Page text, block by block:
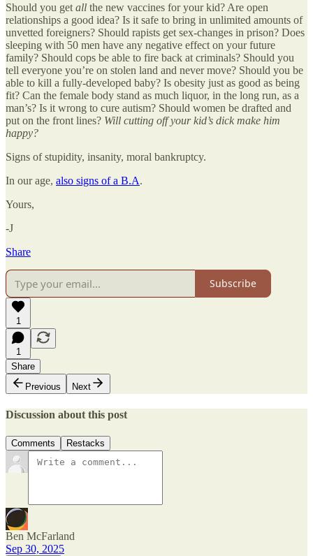
Should you get all the new vaccines for your kid? Are open
relationships a good idea? Is it safe to bring in unlimited amounts of
unvetted foreigners? Should rapists get sex-changes in prison? Does
sleeping with 50 men have any negative effect on your future
family? Should cops be able to fire back at criminals? Should you
tell everyone you’re on stolen land and never move? Should you be
able to kill a fully-developed baby? Is obesity just as good as being
fit? Can the female body stand as much liquor, in the long run, as a
man’s? Is it wrong to cure autism? Should women be drafted and
put on the front lines? Will cutting off your kid’s dick make him
happy?
Signs of stupidity, insanity, moral bankruptcy.
In our age, also signs of a B.A.
Yours,
-J
Share
Subscribe
1
1
Share
Previous
Next
Discussion about this post
Comments Restacks
Ben McFarland
Sep 30, 2025